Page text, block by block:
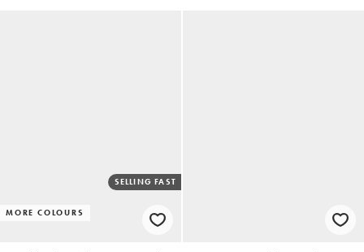
MORE COLOURS
SELLING FAST